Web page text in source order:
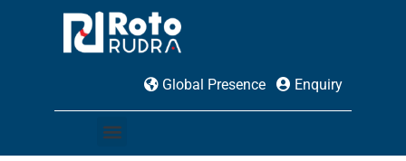
Global Presence Enquiry